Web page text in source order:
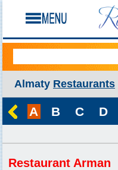
Almaty Restaurants
A B C D
Restaurant Arman